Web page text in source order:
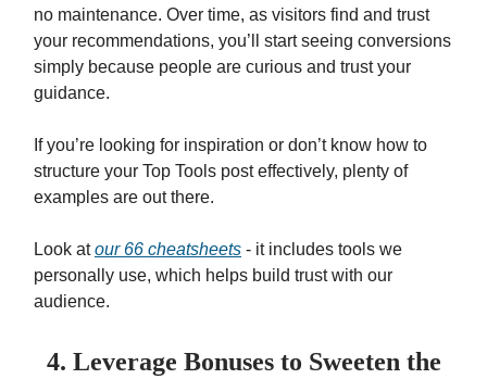
no maintenance. Over time, as visitors find and trust
your recommendations, you’ll start seeing conversions
simply because people are curious and trust your
guidance.
If you’re looking for inspiration or don’t know how to
structure your Top Tools post effectively, plenty of
examples are out there.
Look atour 66 cheatsheets - it includes tools we
personally use, which helps build trust with our
audience.
4. Leverage Bonuses to Sweeten the